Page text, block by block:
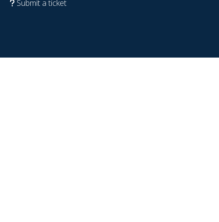
Submit a ticket